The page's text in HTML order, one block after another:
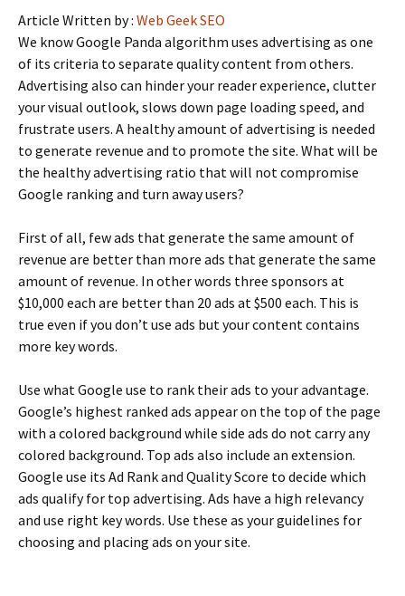
Article Written by : Web Geek SEO
We know Google Panda algorithm uses advertising as one
of its criteria to separate quality content from others.
Advertising also can hinder your reader experience, clutter
your visual outlook, slows down page loading speed, and
frustrate users. A healthy amount of advertising is needed
to generate revenue and to promote the site. What will be
the healthy advertising ratio that will not compromise
Google ranking and turn away users?
First of all, few ads that generate the same amount of
revenue are better than more ads that generate the same
amount of revenue. In other words three sponsors at
$10,000 each are better than 20 ads at $500 each. This is
true even if you don’t use ads but your content contains
more key words.
Use what Google use to rank their ads to your advantage.
Google’s highest ranked ads appear on the top of the page
with a colored background while side ads do not carry any
colored background. Top ads also include an extension.
Google use its Ad Rank and Quality Score to decide which
ads qualify for top advertising. Ads have a high relevancy
and use right key words. Use these as your guidelines for
choosing and placing ads on your site.